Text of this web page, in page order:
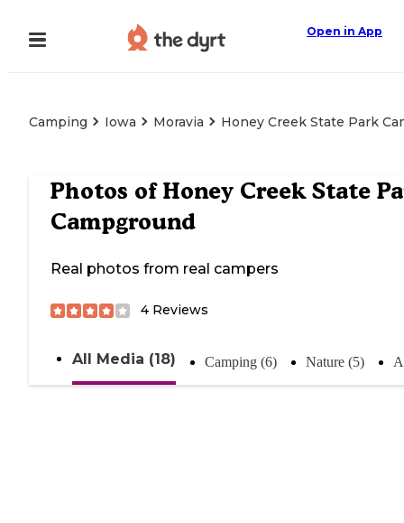
Open in App
Camping Iowa Moravia Honey Creek State Park
Photos of Honey Creek State
Campground
Real photos from real campers
4 Reviews
All Media (18) Camping (6) Nature (5)